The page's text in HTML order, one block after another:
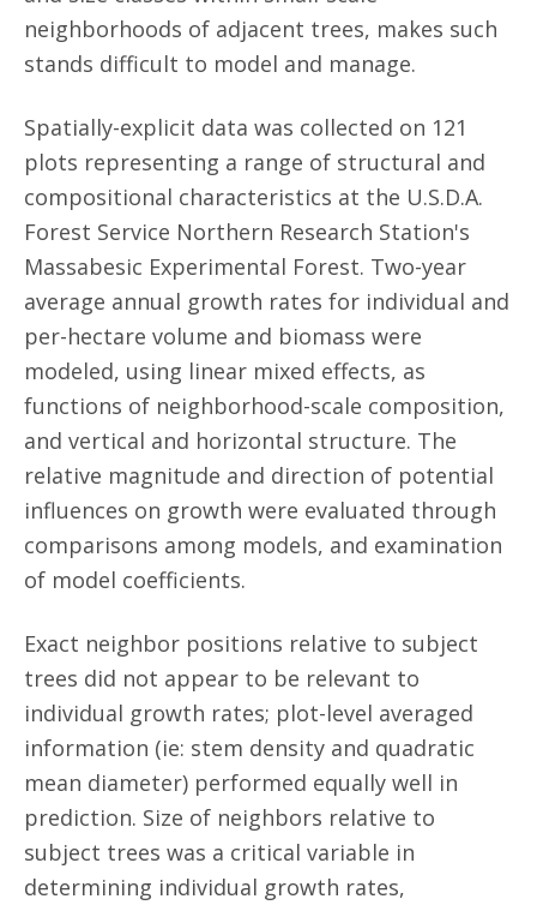
neighborhoods of adjacent trees, makes such
stands difficult to model and manage.
Spatially-explicit data was collected on 121
plots representing a range of structural and
compositional characteristics at the U.S.D.A.
Forest Service Northern Research Station's
Massabesic Experimental Forest. Two-year
average annual growth rates for individual and
per-hectare volume and biomass were
modeled, using linear mixed effects, as
functions of neighborhood-scale composition,
and vertical and horizontal structure. The
relative magnitude and direction of potential
influences on growth were evaluated through
comparisons among models, and examination
of model coefficients.
Exact neighbor positions relative to subject
trees did not appear to be relevant to
individual growth rates; plot-level averaged
information (ie: stem density and quadratic
mean diameter) performed equally well in
prediction. Size of neighbors relative to
subject trees was a critical variable in
determining individual growth rates,